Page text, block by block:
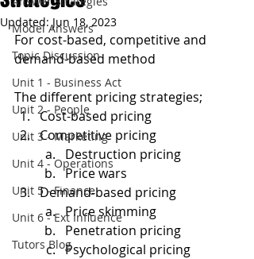
Model Answers
Topic Discussion
Unit 1 - Business Act
Unit 2 - People
Unit 3 - Marketing
Unit 4 - Operations
Unit 5 - Finance
Unit 6 - Ext Influence
Tutors Blog
Updated:Jun 18, 2023
For cost-based, competitive and
demand-based method
The different pricing strategies;
Cost-based pricing
Competitive pricing
Destruction pricing
Price wars
Demand-based pricing
Price skimming
Penetration pricing
Psychological pricing